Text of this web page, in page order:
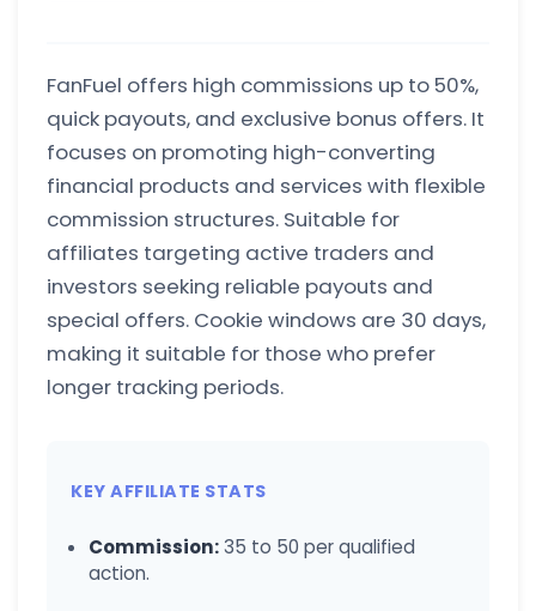
FanFuel offers high commissions up to 50%,
quick payouts, and exclusive bonus offers. It
focuses on promoting high-converting
financial products and services with flexible
commission structures. Suitable for
affiliates targeting active traders and
investors seeking reliable payouts and
special offers. Cookie windows are 30 days,
making it suitable for those who prefer
longer tracking periods.
KEY AFFILIATE STATS
Commission:35 to 50 per qualified
action.